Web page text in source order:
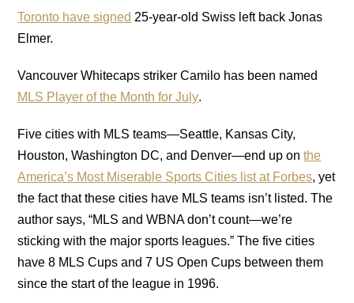
Toronto have signed 25-year-old Swiss left back Jonas
Elmer.
Vancouver Whitecaps striker Camilo has been named
MLS Player of the Month for July.
Five cities with MLS teams—Seattle, Kansas City,
Houston, Washington DC, and Denver—end up onthe
America’s Most Miserable Sports Cities list at Forbes, yet
the fact that these cities have MLS teams isn’t listed. The
author says, “MLS and WBNA don’t count—we’re
sticking with the major sports leagues.” The five cities
have 8 MLS Cups and 7 US Open Cups between them
since the start of the league in 1996.